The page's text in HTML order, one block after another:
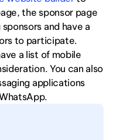
the sponsor page
and have a
to participate.
a list of mobile
You can also
applications